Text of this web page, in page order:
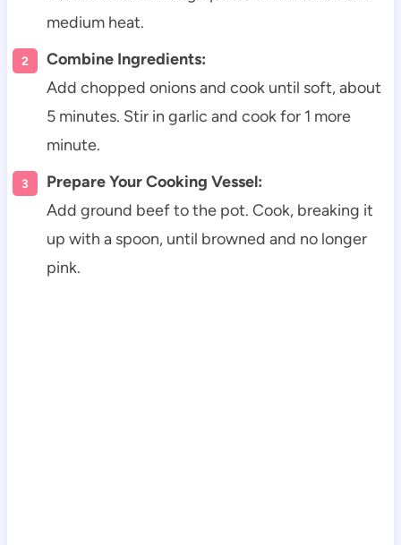
medium heat.
Combine Ingredients:
Add chopped onions and cook until soft, about
5 minutes. Stir in garlic and cook for 1 more
minute.
Prepare Your Cooking Vessel:
Add ground beef to the pot. Cook, breaking it
up with a spoon, until browned and no longer
pink.